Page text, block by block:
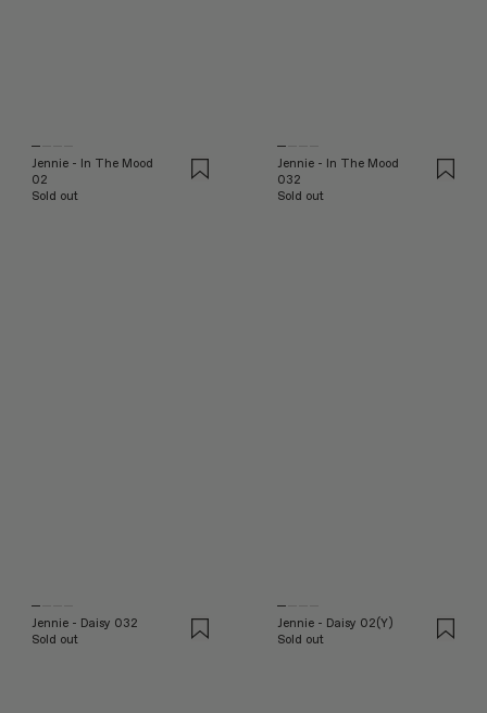
Jennie - In The Mood
02
Sold out
Jennie - In The Mood
032
Sold out
Jennie - Daisy 032
Sold out
Jennie - Daisy 02(Y)
Sold out